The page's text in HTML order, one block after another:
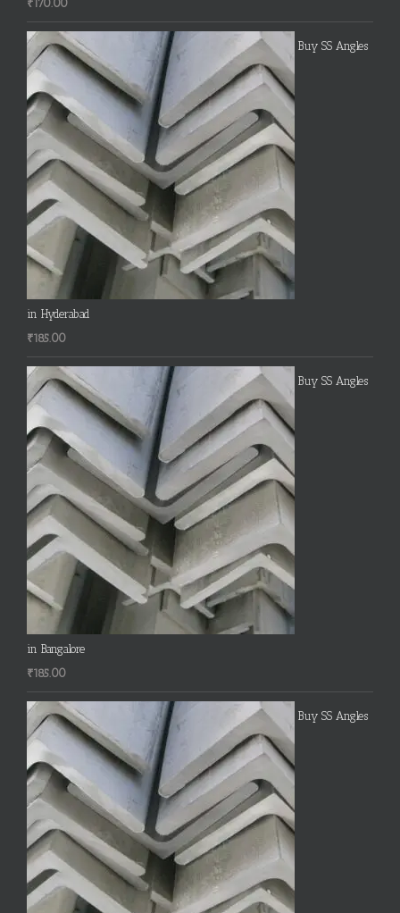
₹ 170.00
Buy SS Angles
in Hyderabad
₹185.00
Buy SS Angles
in Bangalore
₹185.00
Buy SS Angles